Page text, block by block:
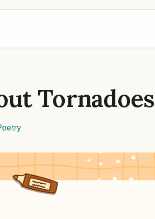
Tornadoes